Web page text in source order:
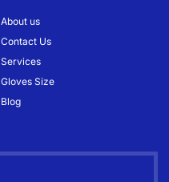
About us
Contact Us
Services
Gloves Size
Blog